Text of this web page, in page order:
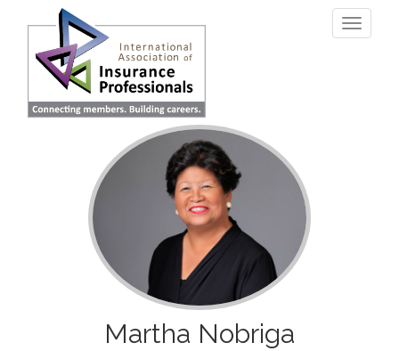
content
Toggle
Martha Nobriga